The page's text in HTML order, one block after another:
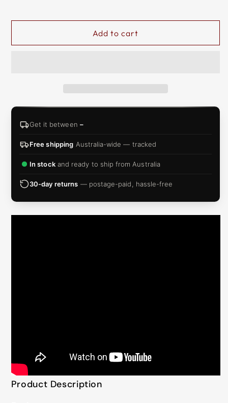
Add to cart
Get it between –
Free shipping Australia-wide — tracked
In stockand ready to ship from Australia
30-day returns — postage-paid, hassle-free
Product Description